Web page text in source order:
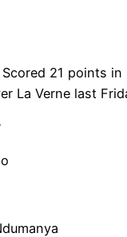
21 points in
La Verne last